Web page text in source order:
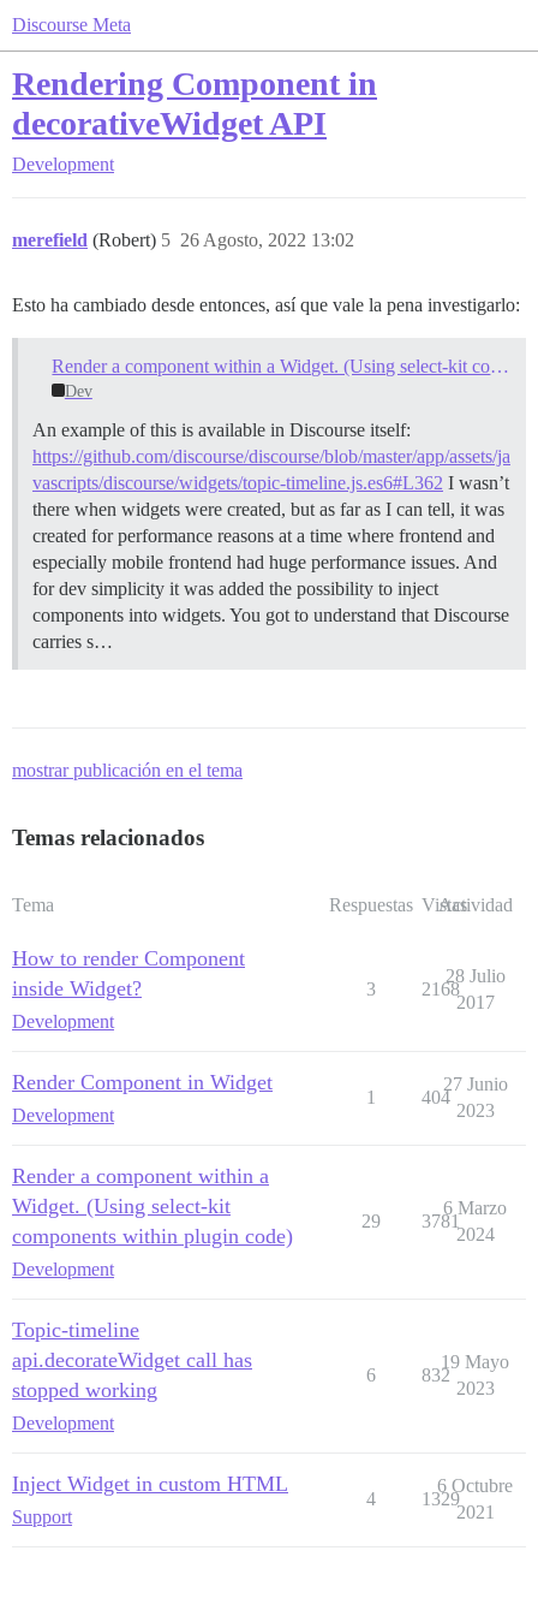
Discourse Meta
Rendering Component in
decorativeWidget API
Development
merefield (Robert) 26 Agosto, 2022 13:02
5
Esto ha cambiado desde entonces, así que vale la pena investigarlo:
Render a component within a Widget. (Using select-kit components within plugin code)
Dev
An example of this is available in Discourse itself:
https://github.com/discourse/discourse/blob/master/app/assets/ja
vascripts/discourse/widgets/topic-timeline.js.es6#L362 I wasn’t
there when widgets were created, but as far as I can tell, it was
created for performance reasons at a time where frontend and
especially mobile frontend had huge performance issues. And
for dev simplicity it was added the possibility to inject
components into widgets. You got to understand that Discourse
carries s…
mostrar publicación en el tema
Temas relacionados
Tema Respuestas Vistas
Actividad
How to render Component
inside Widget?
Development
3 2168
28 Julio
2017
Render Component in Widget
Development
1 404
27 Junio
2023
Render a component within a
Widget. (Using select-kit
components within plugin code)
Development
29 3781
6 Marzo
2024
Topic-timeline
api.decorateWidget call has
stopped working
Development
6 832
19 Mayo
2023
Inject Widget in custom HTML
Support
4 1329
6 Octubre
2021